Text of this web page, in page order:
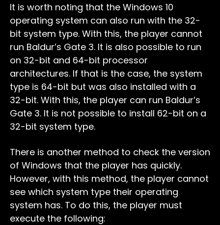
It is worth noting that the Windows 10
operating system can also run with the 32-
bit system type. With this, the player cannot
run Baldur’s Gate 3. It is also possible to run
on 32-bit and 64-bit processor
architectures. If that is the case, the system
type is 64-bit but was also installed with a
32-bit. With this, the player can run Baldur’s
Gate 3. It is not possible to install 62-bit on a
32-bit system type.
There is another method to check the version
of Windows that the player has quickly.
However, with this method, the player cannot
see which system type their operating
system has. To do this, the player must
execute the following: